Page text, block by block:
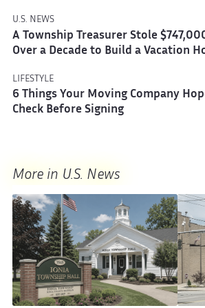
U.S. NEWS
A Township Treasurer Stole
Over a Decade to Build a Vacation
LIFESTYLE
6 Things Your Moving Company
Check Before Signing
More in U.S. News